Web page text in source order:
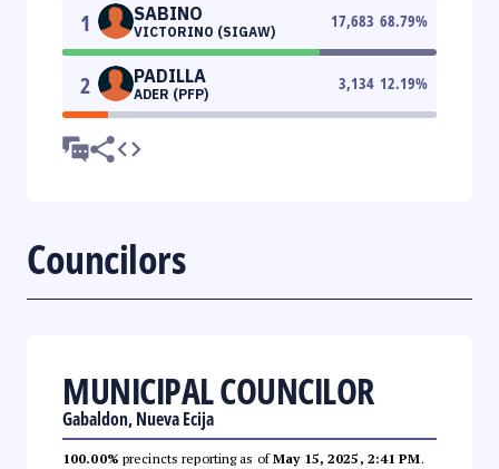
1 SABINO
VICTORINO (SIGAW)
17,683 68.79%
2 PADILLA
ADER (PFP)
3,134 12.19%
Councilors
MUNICIPAL COUNCILOR
Gabaldon, Nueva Ecija
100.00% precincts reporting as ofMay 15, 2025, 2:41 PM.